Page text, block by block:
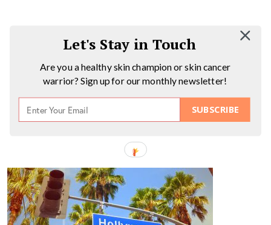
SUBSCRIBE
Let's Stay in Touch
Are you a healthy skin champion or skin cancer
warrior? Sign up for our monthly newsletter!